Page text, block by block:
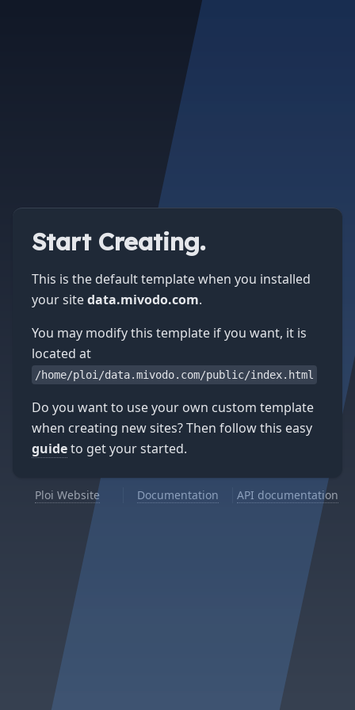
Start Creating.
This is the default template when you installed
your sitedata.mivodo.com.
You may modify this template if you want, it is
located at
/home/ploi/data.mivodo.com/public/index.html
Do you want to use your own custom template
when creating new sites? Then follow this easy
guideto get your started.
Ploi Website Documentation API documentation